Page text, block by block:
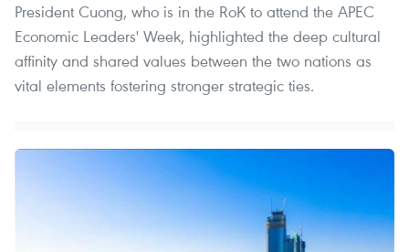
President Cuong, who is in the RoK to attend the APEC
Economic Leaders' Week, highlighted the deep cultural
affinity and shared values between the two nations as
vital elements fostering stronger strategic ties.